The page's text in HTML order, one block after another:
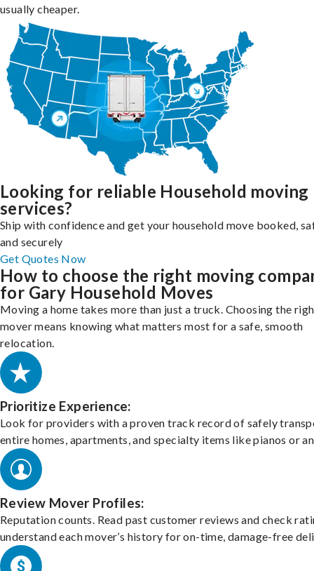
usually cheaper.
Looking for reliable Household moving
services?
Ship with confidence and get your household move booked,
and securely
Get Quotes Now
How to choose the right moving
for Gary Household Moves
Moving a home takes more than just a truck. Choosing the
mover means knowing what matters most for a safe, smooth
relocation.
Prioritize Experience:
Look for providers with a proven track record of safely
entire homes, apartments, and specialty items like pianos or
Review Mover Profiles:
Reputation counts. Read past customer reviews and check
understand each mover’s history for on-time, damage-free